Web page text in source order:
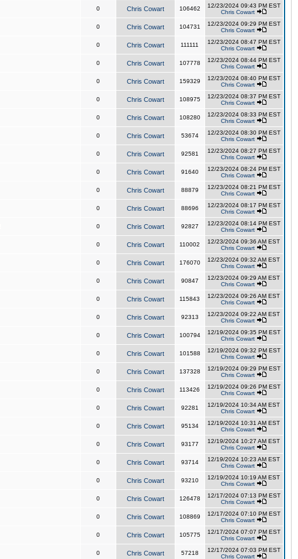
0 Chris Cowart 106462
12/23/2024 09:43 PM EST
Chris Cowart
0 Chris Cowart 104731
12/23/2024 09:29 PM EST
Chris Cowart
0 Chris Cowart 111111
12/23/2024 08:47 PM EST
Chris Cowart
0 Chris Cowart 107778
12/23/2024 08:44 PM EST
Chris Cowart
0 Chris Cowart 159329
12/23/2024 08:40 PM EST
Chris Cowart
0 Chris Cowart 108975
12/23/2024 08:37 PM EST
Chris Cowart
0 Chris Cowart 108280
12/23/2024 08:33 PM EST
Chris Cowart
0 Chris Cowart 53674
12/23/2024 08:30 PM EST
Chris Cowart
0 Chris Cowart 92581
12/23/2024 08:27 PM EST
Chris Cowart
0 Chris Cowart 91640
12/23/2024 08:24 PM EST
Chris Cowart
0 Chris Cowart 88879
12/23/2024 08:21 PM EST
Chris Cowart
0 Chris Cowart 88696
12/23/2024 08:17 PM EST
Chris Cowart
0 Chris Cowart 92827
12/23/2024 08:14 PM EST
Chris Cowart
0 Chris Cowart 110002
12/23/2024 09:36 AM EST
Chris Cowart
0 Chris Cowart 176070
12/23/2024 09:32 AM EST
Chris Cowart
0 Chris Cowart 90847
12/23/2024 09:29 AM EST
Chris Cowart
0 Chris Cowart 115843
12/23/2024 09:26 AM EST
Chris Cowart
0 Chris Cowart 92313
12/23/2024 09:22 AM EST
Chris Cowart
0 Chris Cowart 100794
12/19/2024 09:35 PM EST
Chris Cowart
0 Chris Cowart 101588
12/19/2024 09:32 PM EST
Chris Cowart
0 Chris Cowart 137328
12/19/2024 09:29 PM EST
Chris Cowart
0 Chris Cowart 113426
12/19/2024 09:26 PM EST
Chris Cowart
0 Chris Cowart 92281
12/19/2024 10:34 AM EST
Chris Cowart
0 Chris Cowart 95134
12/19/2024 10:31 AM EST
Chris Cowart
0 Chris Cowart 93177
12/19/2024 10:27 AM EST
Chris Cowart
0 Chris Cowart 93714
12/19/2024 10:23 AM EST
Chris Cowart
0 Chris Cowart 93210
12/19/2024 10:19 AM EST
Chris Cowart
0 Chris Cowart 126478
12/17/2024 07:13 PM EST
Chris Cowart
0 Chris Cowart 108869
12/17/2024 07:10 PM EST
Chris Cowart
0 Chris Cowart 105775
12/17/2024 07:07 PM EST
Chris Cowart
0 Chris Cowart 57218
12/17/2024 07:03 PM EST
Chris Cowart